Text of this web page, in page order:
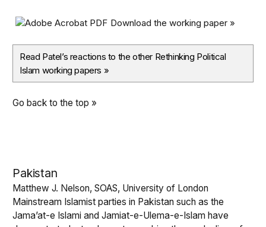
Download the working paper »
Read Patel’s reactions to the other Rethinking Political
Islam working papers »
Go back to the top »
Pakistan
Matthew J. Nelson, SOAS, University of London
Mainstream Islamist parties in Pakistan such as the
Jama’at-e Islami and Jamiat-e-Ulema-e-Islam have